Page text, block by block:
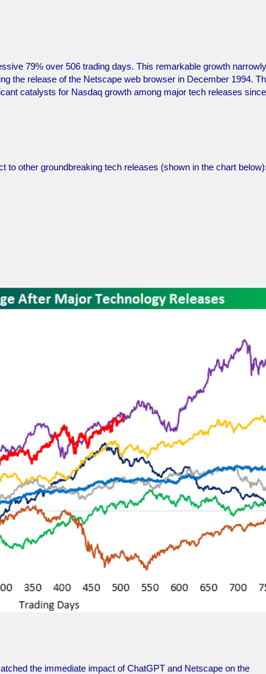
79% over 506 trading days. This remarkable growth narrowly
the release of the Netscape web browser in December 1994.
catalysts for Nasdaq growth among major tech releases since
to other groundbreaking tech releases (shown in the chart
the immediate impact of ChatGPT and Netscape on the